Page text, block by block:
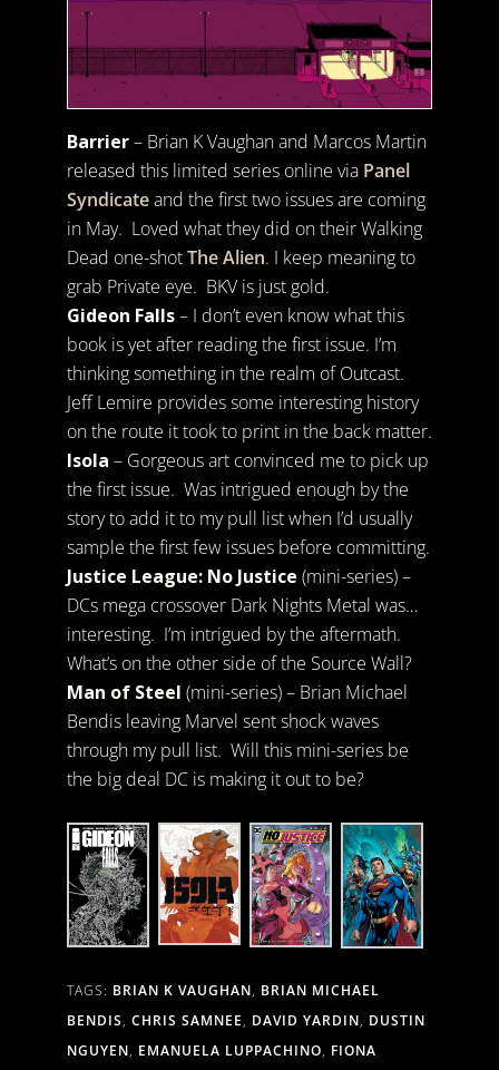
Barrier– Brian K Vaughan and Marcos Martin
released this limited series online via Panel
Syndicateand the first two issues are coming
in May. Loved what they did on their Walking
Dead one-shotThe Alien. I keep meaning to
grab Private eye. BKV is just gold.
Gideon Falls– I don’t even know what this
book is yet after reading the first issue. I’m
thinking something in the realm of Outcast.
Jeff Lemire provides some interesting history
on the route it took to print in the back matter.
Isola – Gorgeous art convinced me to pick up
the first issue. Was intrigued enough by the
story to add it to my pull list when I’d usually
sample the first few issues before committing.
Justice League: No Justice (mini-series) –
DCs mega crossover Dark Nights Metal was…
interesting. I’m intrigued by the aftermath.
What’s on the other side of the Source Wall?
Man of Steel (mini-series) – Brian Michael
Bendis leaving Marvel sent shock waves
through my pull list. Will this mini-series be
the big deal DC is making it out to be?
TAGS: BRIAN K VAUGHAN, BRIAN MICHAEL
BENDIS, CHRIS SAMNEE, DAVID YARDIN, DUSTIN
NGUYEN, EMANUELA LUPPACHINO, FIONA